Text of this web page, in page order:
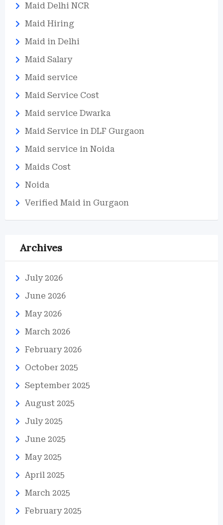
Maid Delhi NCR
Maid Hiring
Maid in Delhi
Maid Salary
Maid service
Maid Service Cost
Maid service Dwarka
Maid Service in DLF Gurgaon
Maid service in Noida
Maids Cost
Noida
Verified Maid in Gurgaon
Archives
July 2026
June 2026
May 2026
March 2026
February 2026
October 2025
September 2025
August 2025
July 2025
June 2025
May 2025
April 2025
March 2025
February 2025